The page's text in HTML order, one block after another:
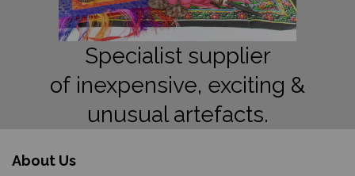
Specialist supplier
of inexpensive, exciting &
unusual artefacts.
About Us